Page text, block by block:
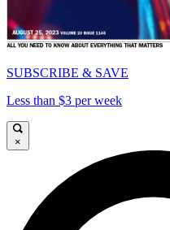
SUBSCRIBE & SAVE
Less than $3 per week
×